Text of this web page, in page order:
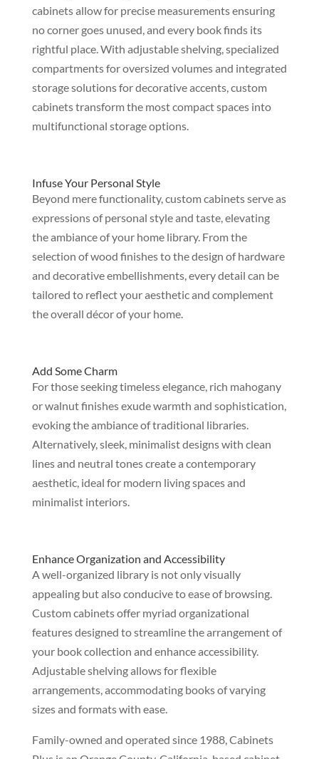
cabinets allow for precise measurements ensuring
no corner goes unused, and every book finds its
rightful place. With adjustable shelving, specialized
compartments for oversized volumes and integrated
storage solutions for decorative accents, custom
cabinets transform the most compact spaces into
multifunctional storage options.
Infuse Your Personal Style
Beyond mere functionality, custom cabinets serve as
expressions of personal style and taste, elevating
the ambiance of your home library. From the
selection of wood finishes to the design of hardware
and decorative embellishments, every detail can be
tailored to reflect your aesthetic and complement
the overall décor of your home.
Add Some Charm
For those seeking timeless elegance, rich mahogany
or walnut finishes exude warmth and sophistication,
evoking the ambiance of traditional libraries.
Alternatively, sleek, minimalist designs with clean
lines and neutral tones create a contemporary
aesthetic, ideal for modern living spaces and
minimalist interiors.
Enhance Organization and Accessibility
A well-organized library is not only visually
appealing but also conducive to ease of browsing.
Custom cabinets offer myriad organizational
features designed to streamline the arrangement of
your book collection and enhance accessibility.
Adjustable shelving allows for flexible
arrangements, accommodating books of varying
sizes and formats with ease.
Family-owned and operated since 1988, Cabinets